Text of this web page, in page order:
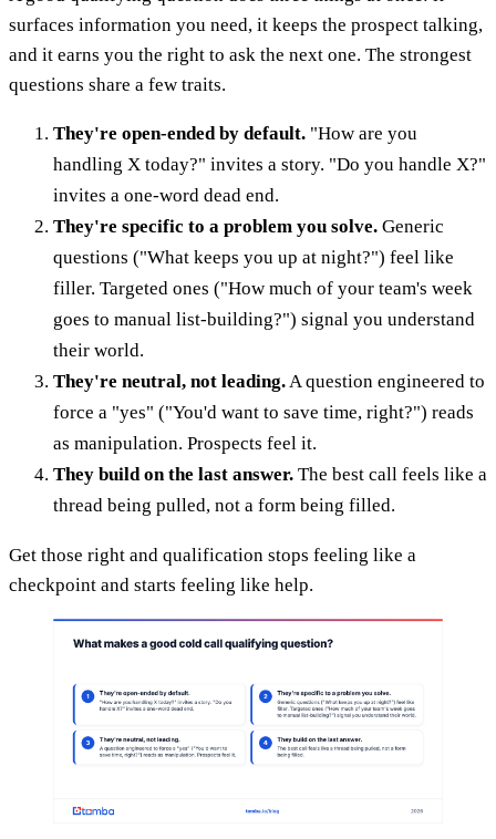
surfaces information you need, it keeps the prospect talking,
and it earns you the right to ask the next one. The strongest
questions share a few traits.
They're open-ended by default. "How are you
handling X today?" invites a story. "Do you handle X?"
invites a one-word dead end.
They're specific to a problem you solve. Generic
questions ("What keeps you up at night?") feel like
filler. Targeted ones ("How much of your team's week
goes to manual list-building?") signal you understand
their world.
They're neutral, not leading.A question engineered to
force a "yes" ("You'd want to save time, right?") reads
as manipulation. Prospects feel it.
They build on the last answer. The best call feels like a
thread being pulled, not a form being filled.
Get those right and qualification stops feeling like a
checkpoint and starts feeling like help.